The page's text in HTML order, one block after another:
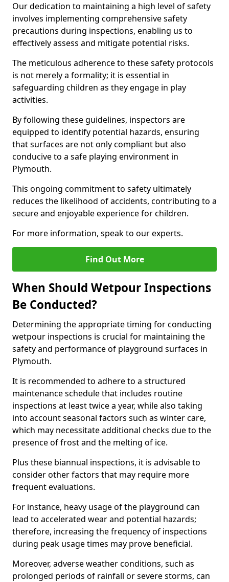
Our dedication to maintaining a high level of safety
involves implementing comprehensive safety
precautions during inspections, enabling us to
effectively assess and mitigate potential risks.
The meticulous adherence to these safety protocols
is not merely a formality; it is essential in
safeguarding children as they engage in play
activities.
By following these guidelines, inspectors are
equipped to identify potential hazards, ensuring
that surfaces are not only compliant but also
conducive to a safe playing environment in
Plymouth.
This ongoing commitment to safety ultimately
reduces the likelihood of accidents, contributing to a
secure and enjoyable experience for children.
For more information, speak to our experts.
Find Out More
When Should Wetpour Inspections
Be Conducted?
Determining the appropriate timing for conducting
wetpour inspections is crucial for maintaining the
safety and performance of playground surfaces in
Plymouth.
It is recommended to adhere to a structured
maintenance schedule that includes routine
inspections at least twice a year, while also taking
into account seasonal factors such as winter care,
which may necessitate additional checks due to the
presence of frost and the melting of ice.
Plus these biannual inspections, it is advisable to
consider other factors that may require more
frequent evaluations.
For instance, heavy usage of the playground can
lead to accelerated wear and potential hazards;
therefore, increasing the frequency of inspections
during peak usage times may prove beneficial.
Moreover, adverse weather conditions, such as
prolonged periods of rainfall or severe storms, can